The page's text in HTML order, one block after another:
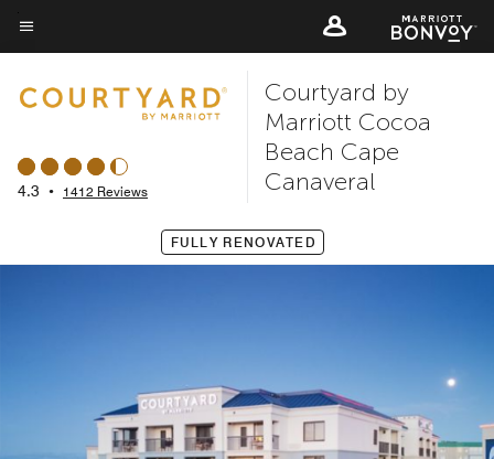
Skip
to
content
Menu text
4.3 • 1412 Reviews
Courtyard by
Marriott Cocoa
Beach Cape
Canaveral
FULLY RENOVATED